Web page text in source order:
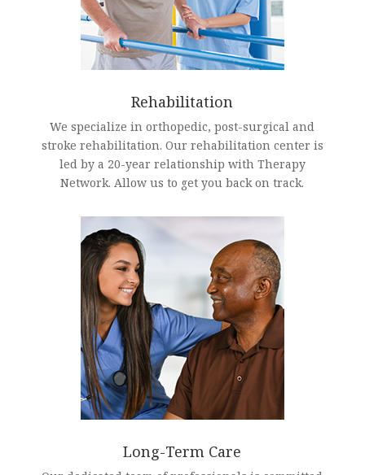
Rehabilitation
We specialize in orthopedic, post-surgical and
stroke rehabilitation. Our rehabilitation center is
led by a 20-year relationship with Therapy
Network. Allow us to get you back on track.
Long-Term Care